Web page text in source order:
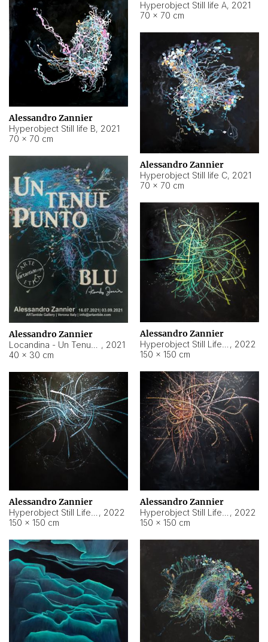
Hyperobject Still life A, 2021
70 × 70 cm
Alessandro Zannier
Hyperobject Still life B, 2021
70 × 70 cm
Alessandro Zannier
Hyperobject Still life C, 2021
70 × 70 cm
Alessandro Zannier
, 2021
40 × 30 cm
Alessandro Zannier
, 2022
150 × 150 cm
Alessandro Zannier
, 2022
150 × 150 cm
Alessandro Zannier
, 2022
150 × 150 cm